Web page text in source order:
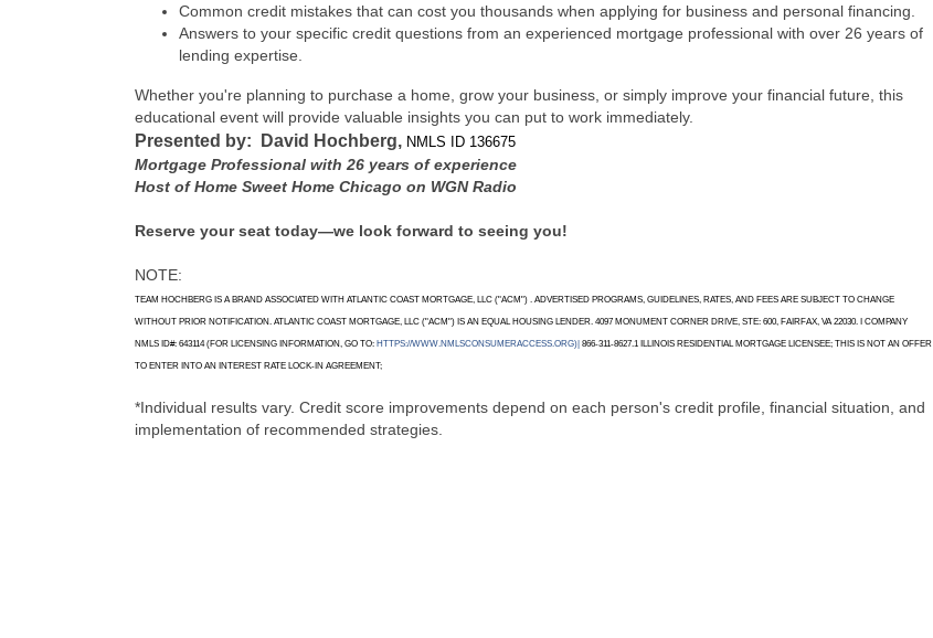
Common credit mistakes that can cost you thousands when applying for business and personal financing.
Answers to your specific credit questions from an experienced mortgage professional with over 26 years of
lending expertise.
Whether you're planning to purchase a home, grow your business, or simply improve your financial future, this
educational event will provide valuable insights you can put to work immediately.
Presented by: David Hochberg, NMLS ID 136675
Mortgage Professional with 26 years of experience
Host of Home Sweet Home Chicago on WGN Radio
Reserve your seat today—we look forward to seeing you!
NOTE:
TEAM HOCHBERG IS A BRAND ASSOCIATED WITH ATLANTIC COAST MORTGAGE, LLC ("ACM") . ADVERTISED PROGRAMS, GUIDELINES, RATES, AND FEES ARE SUBJECT TO CHANGE
WITHOUT PRIOR NOTIFICATION. ATLANTIC COAST MORTGAGE, LLC ("ACM") IS AN EQUAL HOUSING LENDER. 4097 MONUMENT CORNER DRIVE, STE: 600, FAIRFAX, VA 22030. I COMPANY
NMLS ID#: 643114 (FOR LICENSING INFORMATION, GO TO: HTTPS://WWW.NMLSCONSUMERACCESS.ORG)| 866-311-8627.1 ILLINOIS RESIDENTIAL MORTGAGE LICENSEE; THIS IS NOT AN OFFER
TO ENTER INTO AN INTEREST RATE LOCK-IN AGREEMENT;
*Individual results vary. Credit score improvements depend on each person's credit profile, financial situation, and
implementation of recommended strategies.